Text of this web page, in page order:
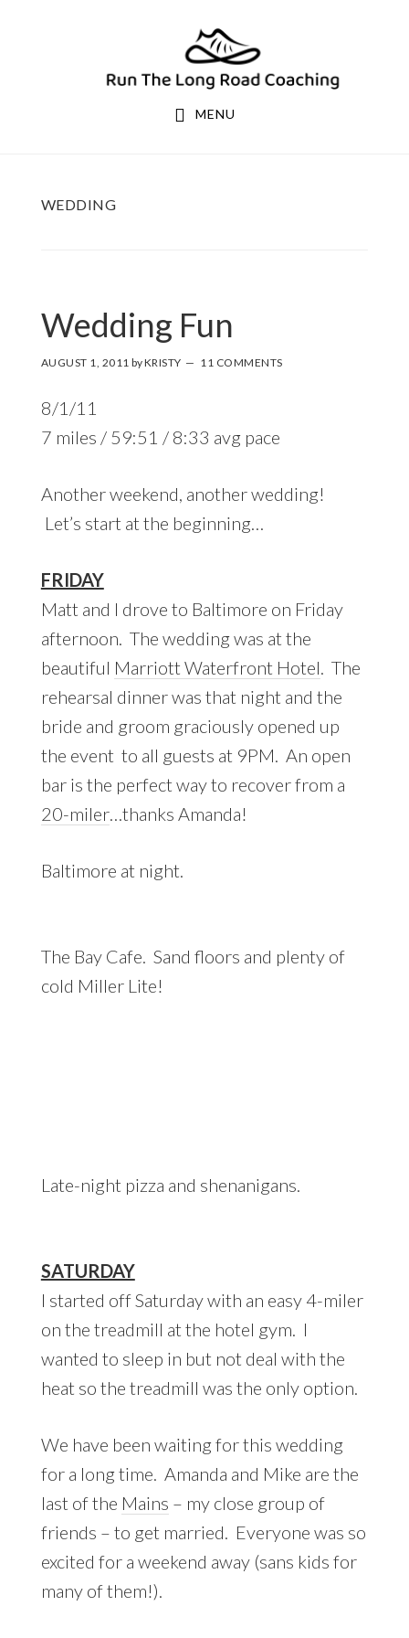
MENU
WEDDING
Wedding Fun
AUGUST 1, 2011 byKRISTY 11 COMMENTS
8/1/11
7 miles / 59:51 / 8:33 avg pace
Another weekend, another wedding!
Let’s start at the beginning…
FRIDAY
Matt and I drove to Baltimore on Friday
afternoon. The wedding was at the
beautiful Marriott Waterfront Hotel . The
rehearsal dinner was that night and the
bride and groom graciously opened up
the event to all guests at 9PM. An open
bar is the perfect way to recover from a
20-miler…thanks Amanda!
Baltimore at night.
The Bay Cafe. Sand floors and plenty of
cold Miller Lite!
Late-night pizza and shenanigans.
SATURDAY
I started off Saturday with an easy 4-miler
on the treadmill at the hotel gym. I
wanted to sleep in but not deal with the
heat so the treadmill was the only option.
We have been waiting for this wedding
for a long time. Amanda and Mike are the
last of the Mains – my close group of
friends – to get married. Everyone was so
excited for a weekend away (sans kids for
many of them!).